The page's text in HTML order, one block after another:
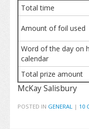
Total time
Amount of foil used
Word of the day on
calendar
Total prize amount
McKay Salisbury
POSTED IN GENERAL | 10